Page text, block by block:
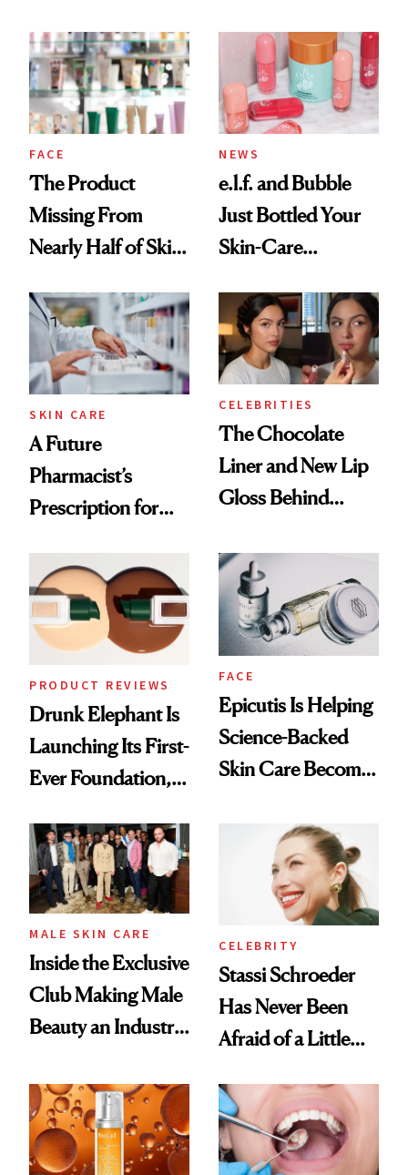
Urban Decay's
Ghosting Spray to
amika's Protector
Treatment
Common
FACE
The Product
Missing From
Nearly Half of Skin-
NEWS
e.l.f. and Bubble
Just Bottled Your
Skin-Care
Routine
SKIN CARE
A Future
Pharmacist’s
Prescription for
CELEBRITIES
The Chocolate
Liner and New Lip
Gloss Behind
Ethereal
Lollapalooza Look
PRODUCT REVIEWS
Drunk Elephant Is
Launching Its First-
Ever Foundation,
Good
FACE
Epicutis Is Helping
Science-Backed
Skin Care Become
Spa Standard
MALE SKIN CARE
Inside the Exclusive
Club Making Male
Beauty an Industry
CELEBRITY
Stassi Schroeder
Has Never Been
Afraid of a Little